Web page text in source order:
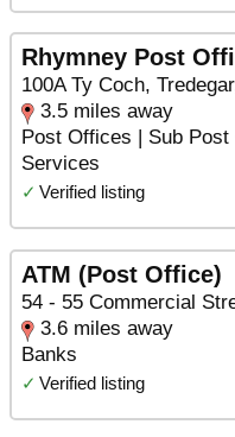
Rhymney Post
100A Ty Coch,
3.5 miles away
Post Offices | Sub
Services
✓ Verified listing
ATM (Post Office)
54 - 55 Commercial
3.6 miles away
Banks
✓ Verified listing